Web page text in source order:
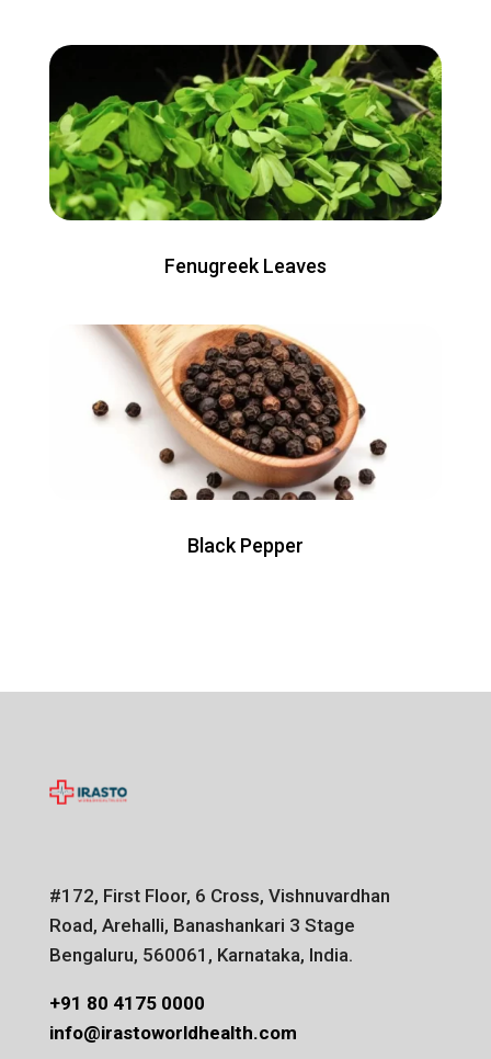
Fenugreek Leaves
Black Pepper
#172, First Floor, 6 Cross, Vishnuvardhan
Road, Arehalli, Banashankari 3 Stage
Bengaluru, 560061, Karnataka, India.
+91 80 4175 0000
info@irastoworldhealth.com